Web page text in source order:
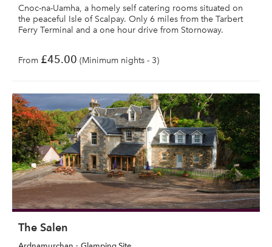
Cnoc-na-Uamha, a homely self catering rooms situated on
the peaceful Isle of Scalpay. Only 6 miles from the Tarbert
Ferry Terminal and a one hour drive from Stornoway.
From £45.00 (Minimum nights - 3)
The Salen